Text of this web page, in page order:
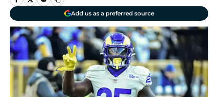
Add us as a preferred source